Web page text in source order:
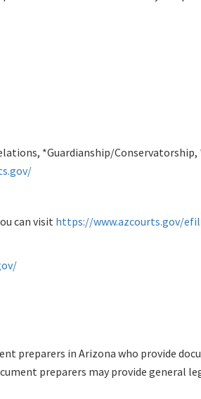
*Guardianship/Conservatorship,
can visit https://www.azcourts.gov/
preparers in Arizona who provide
preparers may provide general